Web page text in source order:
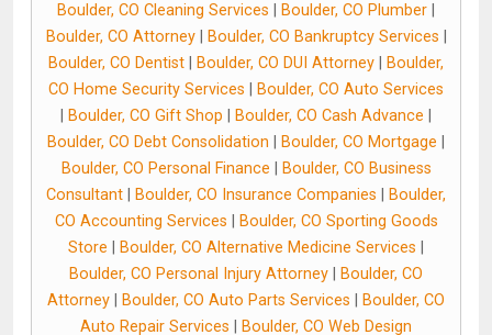
Boulder, CO Cleaning Services Boulder, CO Plumber
Boulder, CO Attorney| Boulder, CO Bankruptcy Services
Boulder, CO Dentist
Boulder, CO DUI Attorney
Boulder,
CO Home Security Services
Boulder, CO Auto Services
Boulder, CO Gift Shop Boulder, CO Cash Advance
Boulder, CO Debt Consolidation
Boulder, CO Mortgage
Boulder, CO Personal Finance
Boulder, CO Business
Consultant
Boulder, CO Insurance Companies
Boulder,
CO Accounting Services
Boulder, CO Sporting Goods
Store
Boulder, CO Alternative Medicine Services
Boulder, CO Personal Injury Attorney
Boulder, CO
Attorney
Boulder, CO Auto Parts Services
Boulder, CO
Auto Repair Services
Boulder, CO Web Design